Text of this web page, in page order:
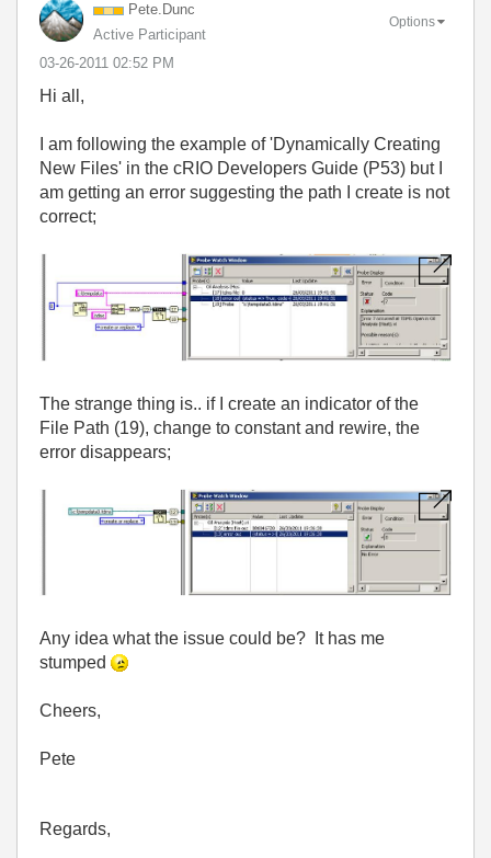
Pete.Dunc
Active Participant
‎03-26-2011 02:52 PM
Options
Hi all,
I am following the example of 'Dynamically Creating
New Files' in the cRIO Developers Guide (P53) but I
am getting an error suggesting the path I create is not
correct;
The strange thing is.. if I create an indicator of the
File Path (19), change to constant and rewire, the
error disappears;
Any idea what the issue could be? It has me
stumped
Cheers,
Pete
Regards,